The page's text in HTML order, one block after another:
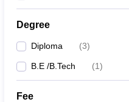
Degree
Diploma (3)
B.E /B.Tech (1)
Fee